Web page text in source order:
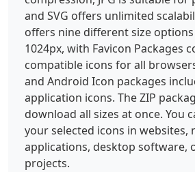
and SVG offers unlimited
offers nine different size
1024px, with Favicon Packages
compatible icons for all
and Android Icon packages
application icons. The ZIP
download all sizes at once. You
your selected icons in websites,
applications, desktop software,
projects.